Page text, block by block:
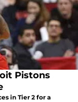
Pistons
in Tier 2 for a